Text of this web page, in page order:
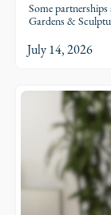
Some
Gardens &
July 14, 2026
Read Story